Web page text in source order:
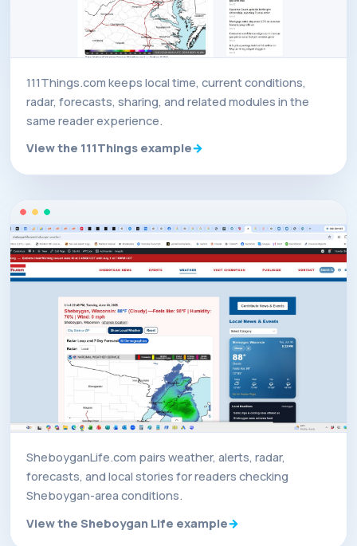
111Things.com keeps local time, current conditions,
radar, forecasts, sharing, and related modules in the
same reader experience.
View the 111Things example
SheboyganLife.com pairs weather, alerts, radar,
forecasts, and local stories for readers checking
Sheboygan-area conditions.
View the Sheboygan Life example